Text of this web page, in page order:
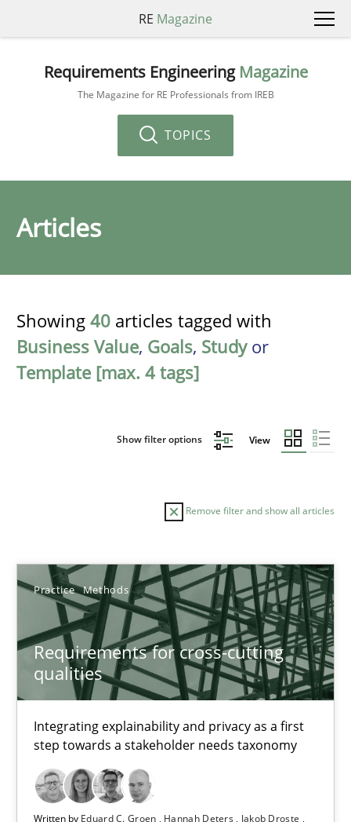
RE Magazine
Requirements Engineering Magazine
The Magazine for RE Professionals from IREB
TOPICS
Articles
Showing 40 articles tagged with
Business Value, Goals, Studyor
Template [max. 4 tags]
Show filter options View
Remove filter and show all articles
Practice Methods
Requirements for cross-cutting
qualities
Integrating explainability and privacy as a first
step towards a stakeholder needs taxonomy
Written by Eduard C. Groen Hannah Deters
Jakob Droste
Sort by
TOPIC AUTHOR DATE
Requirements for cross-cutting qualities
Integrating explainability and privacy as a first step towards a
Practice Methods